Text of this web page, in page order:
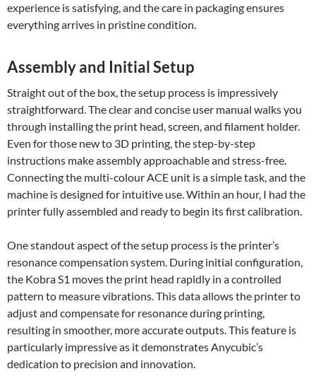
experience is satisfying, and the care in packaging ensures
everything arrives in pristine condition.
Assembly and Initial Setup
Straight out of the box, the setup process is impressively
straightforward. The clear and concise user manual walks you
through installing the print head, screen, and filament holder.
Even for those new to 3D printing, the step-by-step
instructions make assembly approachable and stress-free.
Connecting the multi-colour ACE unit is a simple task, and the
machine is designed for intuitive use. Within an hour, I had the
printer fully assembled and ready to begin its first calibration.
One standout aspect of the setup process is the printer’s
resonance compensation system. During initial configuration,
the Kobra S1 moves the print head rapidly in a controlled
pattern to measure vibrations. This data allows the printer to
adjust and compensate for resonance during printing,
resulting in smoother, more accurate outputs. This feature is
particularly impressive as it demonstrates Anycubic’s
dedication to precision and innovation.